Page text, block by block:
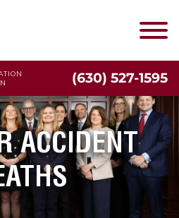
(630) 527-1595
ACCIDENT